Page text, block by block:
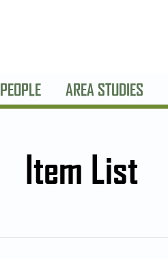
PEOPLE AREA STUDIES
Item List